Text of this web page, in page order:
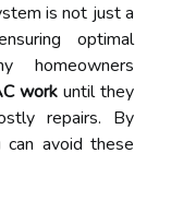
is not just a
optimal
homeowners
work until they
repairs. By
can avoid these